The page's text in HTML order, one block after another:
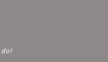
do!